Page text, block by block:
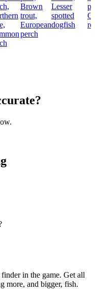
Brown
trout,
European
perch
Lesser
spotted
dogfish
in the game. Get all
more, and bigger, fish.